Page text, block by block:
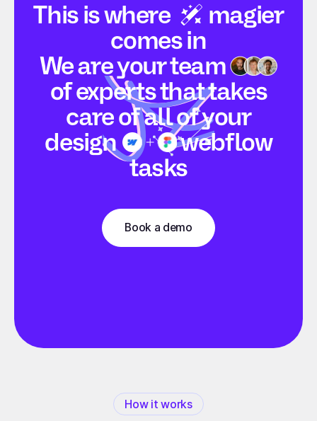
This iswhere
magier
comes in
We are yourteam
of experts that takes
care of all of your
design
webflow
tasks
Book a demo
How it works